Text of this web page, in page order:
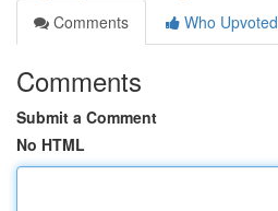
Comments
Who Upvoted
Comments
Submit a Comment
No HTML